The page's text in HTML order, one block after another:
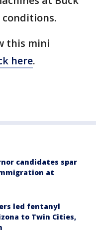
this mini
here.
candidates spar
at
led fentanyl
to Twin Cities,